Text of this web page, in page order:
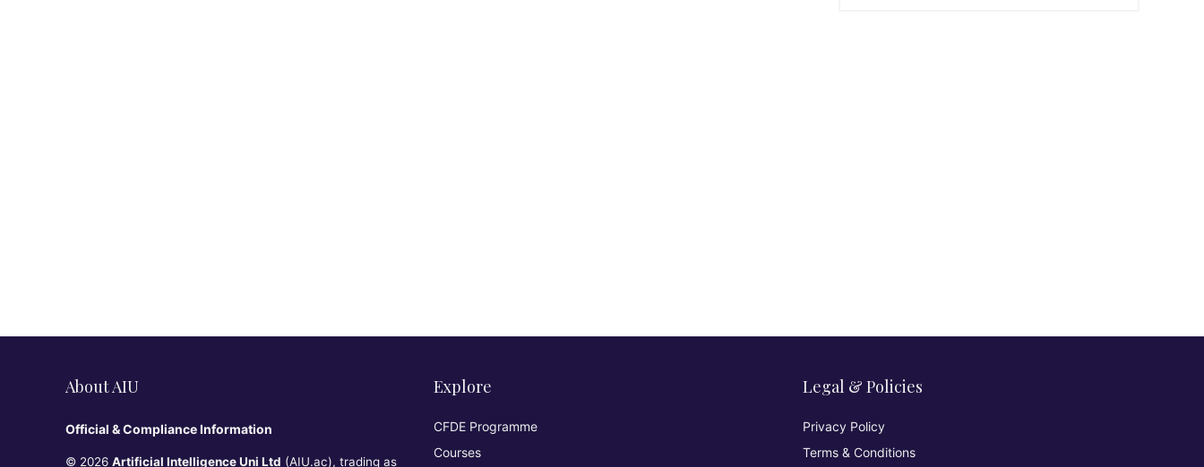
About AIU
Official & Compliance Information
© 2026 Artificial Intelligence Uni Ltd (AIU.ac), trading as
Explore
CFDE Programme
Courses
Legal & Policies
Privacy Policy
Terms & Conditions